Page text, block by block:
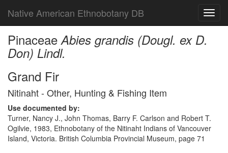
Native American Ethnobotany DB
PinaceaeAbies grandis (Dougl. ex D.
Don) Lindl.
Grand Fir
Nitinaht - Other, Hunting & Fishing Item
Use documented by:
Turner, Nancy J., John Thomas, Barry F. Carlson and Robert T.
Ogilvie, 1983, Ethnobotany of the Nitinaht Indians of Vancouver
Island, Victoria. British Columbia Provincial Museum, page 71